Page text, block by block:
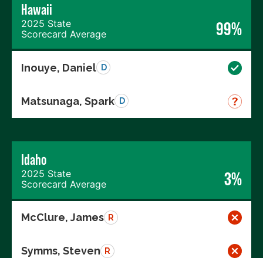
Hawaii
2025 State
Scorecard Average
99%
Inouye, Daniel D
Matsunaga, Spark D
Idaho
2025 State
Scorecard Average
3%
McClure, James R
Symms, Steven R